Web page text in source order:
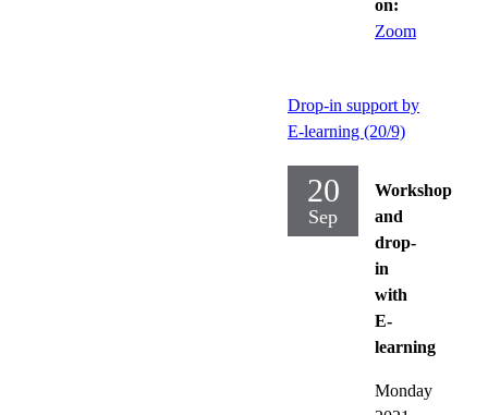
on:
Zoom
Drop-in support by
E-learning (20/9)
20
Sep
Workshop
and
drop-
in
with
E-
learning
Monday